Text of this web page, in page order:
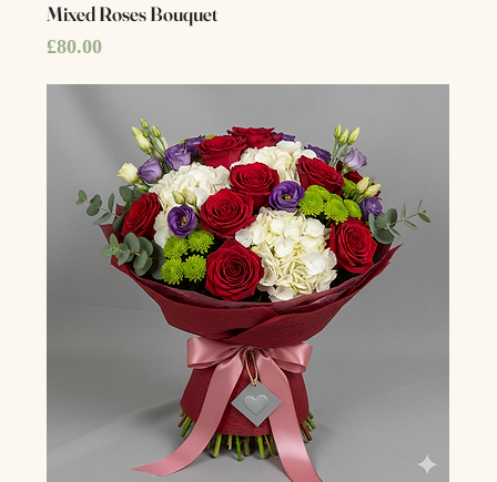
Mixed Roses Bouquet
Price
£80.00